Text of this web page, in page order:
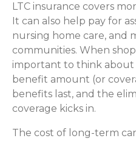
LTC insurance covers
It can also help pay for
nursing home care, and
communities. When
important to think about
benefit amount (or
benefits last, and the
coverage kicks in.
The cost of long-term